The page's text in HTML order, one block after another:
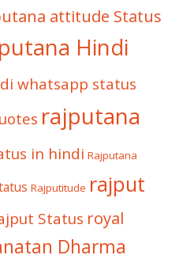
attitude Status
Hindi
whatsapp status
rajputana
in hindi Rajputana
Rajputitude rajput
Status royal
Dharma